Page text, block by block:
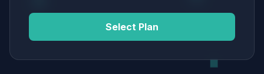
Select Plan